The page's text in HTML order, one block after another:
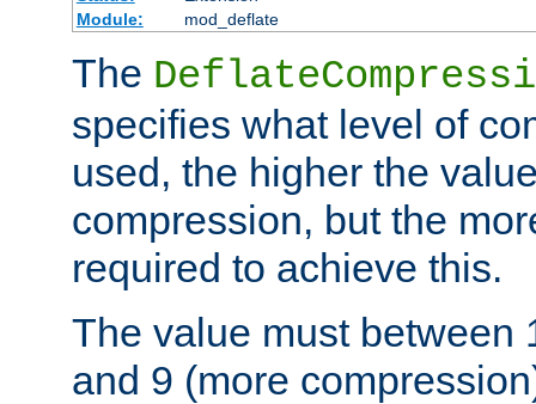
Module:
mod_deflate
The
specifies what level of
used, the higher the
compression, but the
required to achieve this.
The value must between
and 9 (more